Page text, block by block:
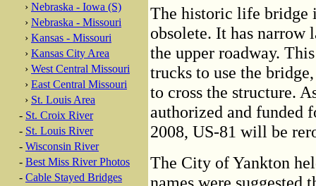
› Nebraska - Iowa (S)
› Nebraska - Missouri
› Kansas - Missouri
› Kansas City Area
› West Central Missouri
› East Central Missouri
› St. Louis Area
- St. Croix River
- St. Louis River
- Wisconsin River
- Best Miss River Photos
- Cable Stayed Bridges
The historic life bridge
obsolete. It has narrow
the upper roadway.
trucks to use the
to cross the structure.
authorized and funded
2008, US-81 will be
The City of Yankton
names were suggested